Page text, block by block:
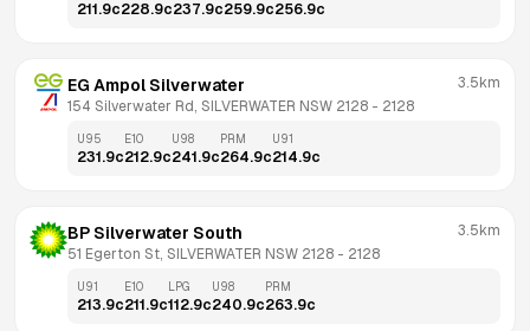
211.9c228.9c237.9c259.9c256.9c
EG Ampol Silverwater
154 Silverwater Rd, SILVERWATER NSW 2128 - 2128
3.5km
U95
231.9c
E10
212.9c
U98
241.9c
PRM
264.9c
U91
214.9c
BP Silverwater South
51 Egerton St, SILVERWATER NSW 2128 - 2128
3.5km
U91
213.9c
E10
211.9c
LPG
112.9c
U98
240.9c
PRM
263.9c